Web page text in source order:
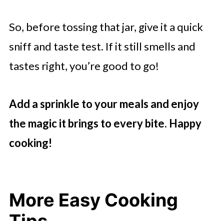
So, before tossing that jar, give it a quick
sniff and taste test. If it still smells and
tastes right, you’re good to go!
Add a sprinkle to your meals and enjoy
the magic it brings to every bite. Happy
cooking!
More Easy Cooking